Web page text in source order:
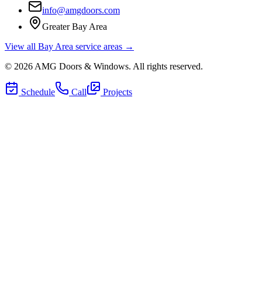
info@amgdoors.com
Greater Bay Area
View all Bay Area service areas →
© 2026 AMG Doors & Windows. All rights reserved.
Schedule Call Projects